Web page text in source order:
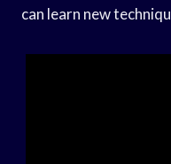
can learn new